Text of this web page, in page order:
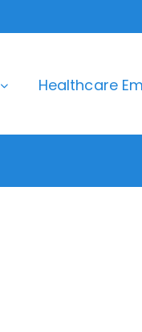
Healthcare